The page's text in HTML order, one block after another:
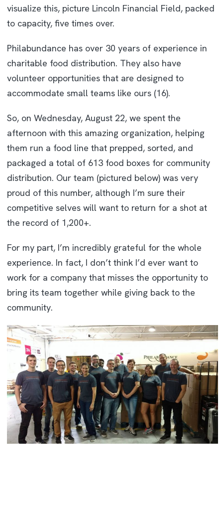
visualize this, picture Lincoln Financial Field, packed
to capacity, five times over.
Philabundance has over 30 years of experience in
charitable food distribution. They also have
volunteer opportunities that are designed to
accommodate small teams like ours (16).
So, on Wednesday, August 22, we spent the
afternoon with this amazing organization, helping
them run a food line that prepped, sorted, and
packaged a total of 613 food boxes for community
distribution. Our team (pictured below) was very
proud of this number, although I’m sure their
competitive selves will want to return for a shot at
the record of 1,200+.
For my part, I’m incredibly grateful for the whole
experience. In fact, I don’t think I’d ever want to
work for a company that misses the opportunity to
bring its team together while giving back to the
community.